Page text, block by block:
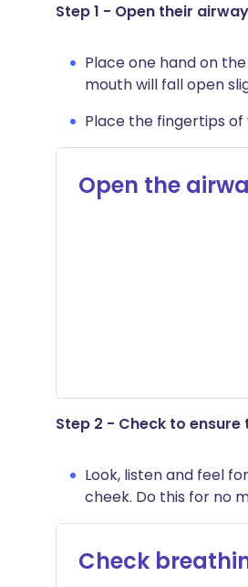
Step 1 - Open their airway
Place one hand on
mouth will fall open
Place the fingertips
Open the
Step 2 - Check to
Look, listen and feel
cheek. Do this for no
Check